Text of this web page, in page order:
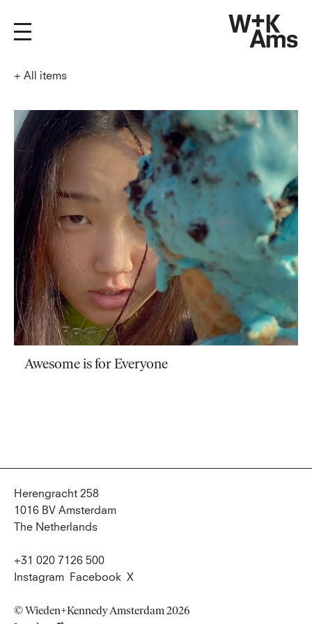
+ All items
Awesome is for Everyone
Herengracht 258
1016 BV Amsterdam
The Netherlands
+31 020 7126 500
Instagram
Facebook X
© Wieden+Kennedy Amsterdam 2026